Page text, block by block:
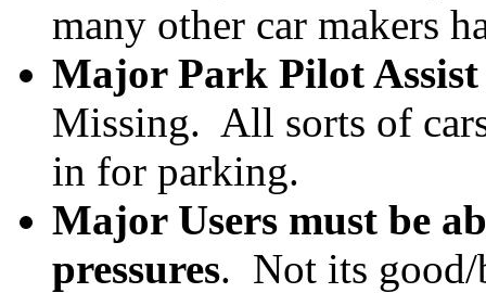
many other car makers
Major Park Pilot
Missing. All sorts of
in for parking.
Major Users must be
pressures. Not its good/